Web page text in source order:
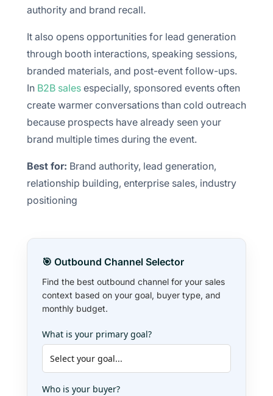
authority and brand recall.
It also opens opportunities for lead generation
through booth interactions, speaking sessions,
branded materials, and post-event follow-ups.
In B2B sales especially, sponsored events often
create warmer conversations than cold outreach
because prospects have already seen your
brand multiple times during the event.
Best for: Brand authority, lead generation,
relationship building, enterprise sales, industry
positioning
🎯 Outbound Channel Selector
Find the best outbound channel for your sales
context based on your goal, buyer type, and
monthly budget.
What is your primary goal?
Who is your buyer?